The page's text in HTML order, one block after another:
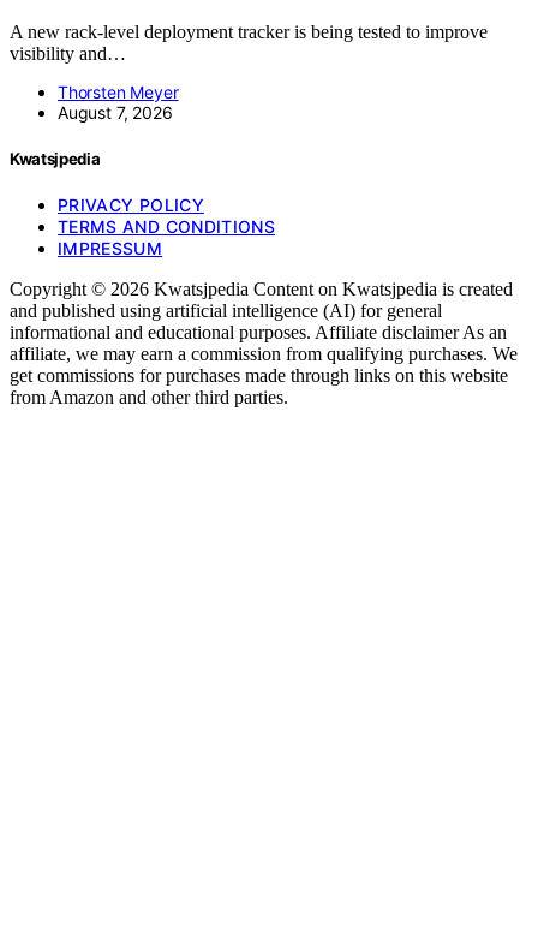
A new rack-level deployment tracker is being tested to improve
visibility and…
Thorsten Meyer
August 7, 2026
Kwatsjpedia
PRIVACY POLICY
TERMS AND CONDITIONS
IMPRESSUM
Copyright © 2026 Kwatsjpedia Content on Kwatsjpedia is created
and published using artificial intelligence (AI) for general
informational and educational purposes. Affiliate disclaimer As an
affiliate, we may earn a commission from qualifying purchases. We
get commissions for purchases made through links on this website
from Amazon and other third parties.